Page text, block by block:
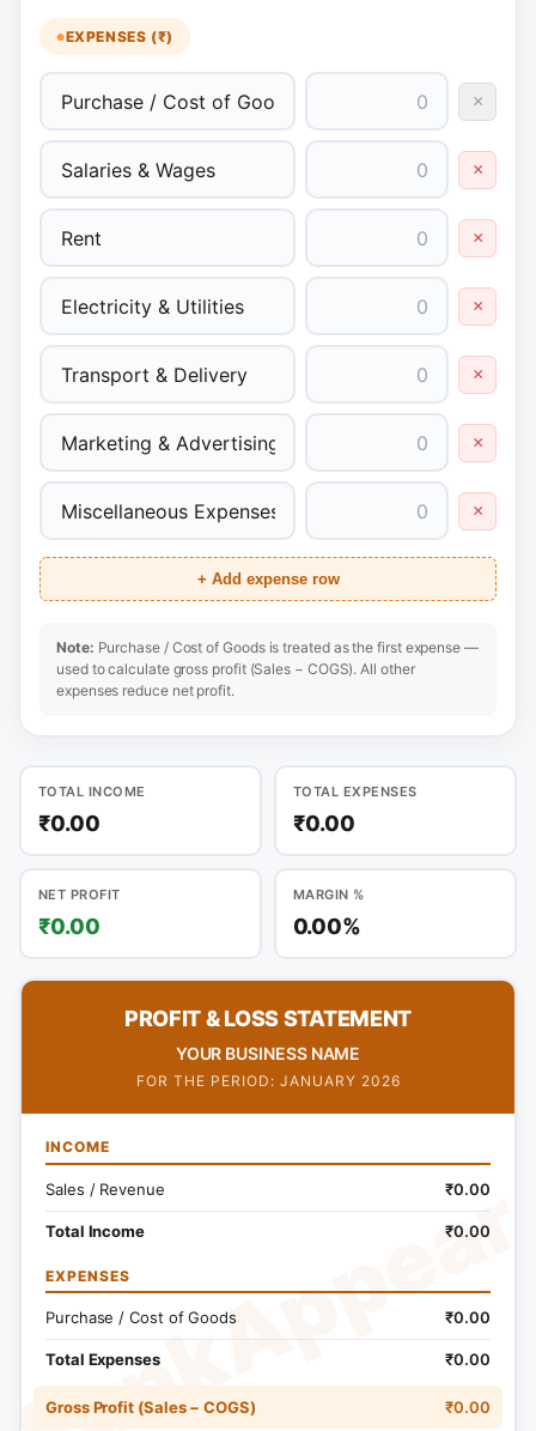
EXPENSES (₹)
×
×
×
×
×
×
×
+ Add expense row
Note: Purchase / Cost of Goods is treated as the first expense —
used to calculate gross profit (Sales − COGS). All other
expenses reduce net profit.
TOTAL INCOME
₹0.00
TOTAL EXPENSES
₹0.00
NET PROFIT
₹0.00
MARGIN %
0.00%
RankAppear
PROFIT & LOSS STATEMENT
YOUR BUSINESS NAME
FOR THE PERIOD: JANUARY 2026
INCOME
Sales / Revenue ₹0.00
Total Income ₹0.00
EXPENSES
Purchase / Cost of Goods ₹0.00
Total Expenses ₹0.00
Gross Profit (Sales − COGS) ₹0.00